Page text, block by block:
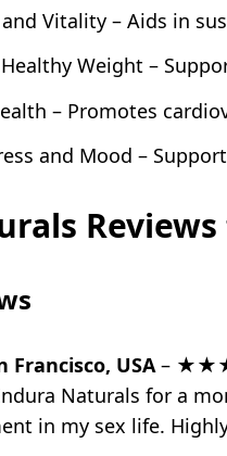
and Vitality – Aids in
Weight –
– Promotes
and Mood –
Francisco, USA–
Naturals for a
in my sex life.